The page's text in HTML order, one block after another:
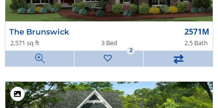
The Brunswick 2571M
2,571 sq ft 3 Bed 2.5 Bath
2
⇄